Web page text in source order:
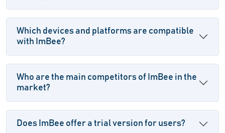
Which devices and platforms are compatible
with ImBee?
Who are the main competitors of ImBee in the
market?
Does ImBee offer a trial version for users?